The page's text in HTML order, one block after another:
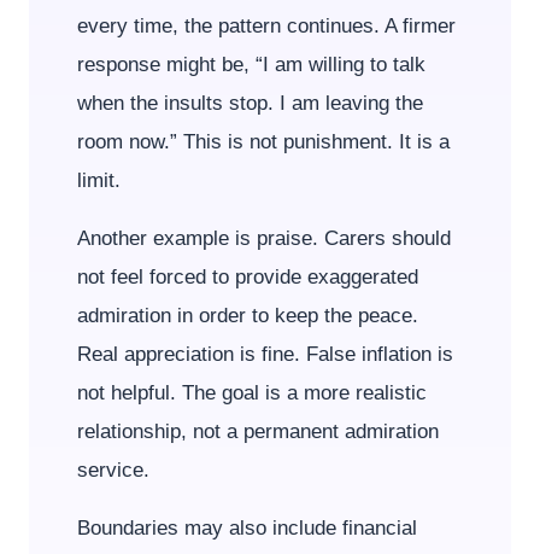
every time, the pattern continues. A firmer
response might be, “I am willing to talk
when the insults stop. I am leaving the
room now.” This is not punishment. It is a
limit.
Another example is praise. Carers should
not feel forced to provide exaggerated
admiration in order to keep the peace.
Real appreciation is fine. False inflation is
not helpful. The goal is a more realistic
relationship, not a permanent admiration
service.
Boundaries may also include financial